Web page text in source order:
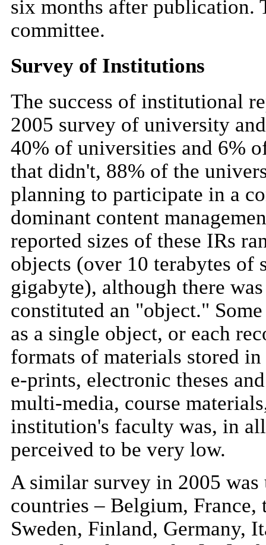
six months after publication.
committee.
Survey of Institutions
The success of institutional
2005 survey of university
40% of universities and 6%
that didn't, 88% of the
planning to participate in a
dominant content
reported sizes of these IRs
objects (over 10 terabytes of
gigabyte), although there
constituted an "object."
as a single object, or each
formats of materials stored
e-prints, electronic theses
multi-media, course
institution's faculty was, in
perceived to be very low.
A similar survey in 2005
countries – Belgium,
Sweden, Finland, Germany,